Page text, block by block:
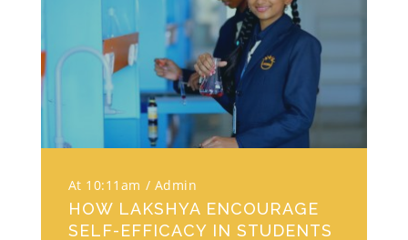
At 10:11am Admin
HOW LAKSHYA ENCOURAGE
SELF-EFFICACY IN STUDENTS